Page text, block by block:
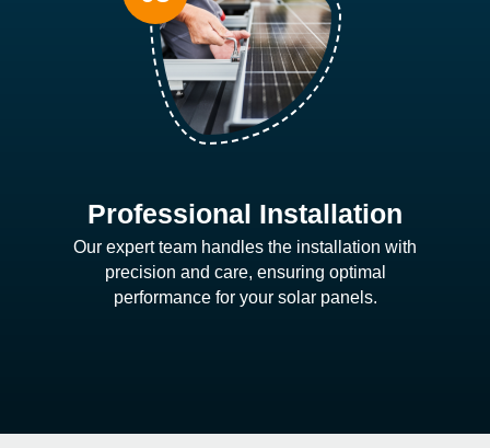
Professional Installation
Our expert team handles the installation with
precision and care, ensuring optimal
performance for your solar panels.